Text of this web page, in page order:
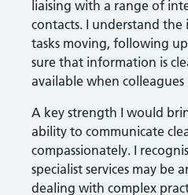
liaising with a range of
contacts. I understand
tasks moving, following
sure that information is
available when colleagues
A key strength I would
ability to communicate
compassionately. I
specialist services may be
dealing with complex